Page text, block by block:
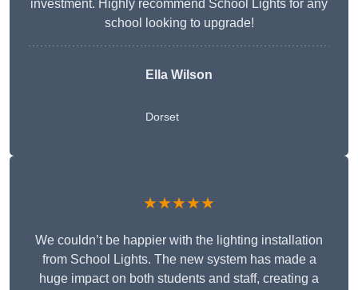
investment. Highly recommend School Lights for any
school looking to upgrade!
Ella Wilson
Dorset
★★★★★
We couldn’t be happier with the lighting installation
from School Lights. The new system has made a
huge impact on both students and staff, creating a